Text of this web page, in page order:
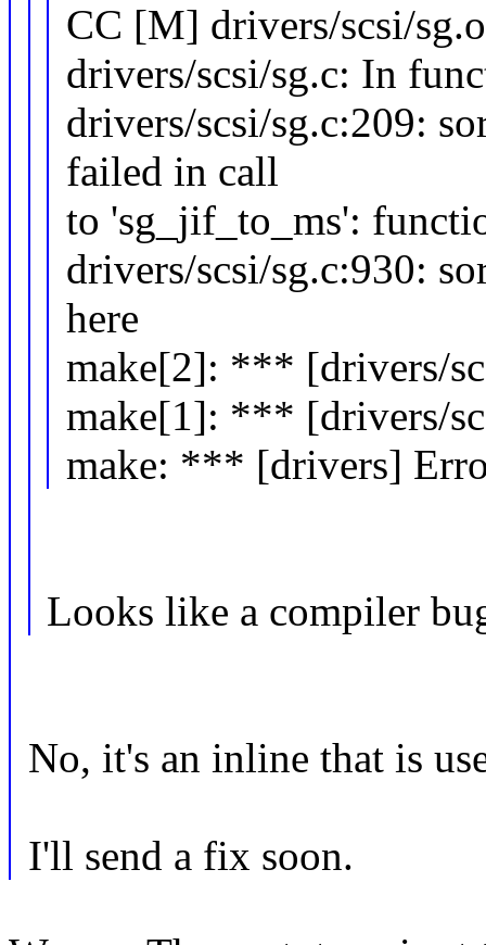
CC [M] drivers/scsi/sg.o
drivers/scsi/sg.c: In
drivers/scsi/sg.c:209:
failed in call
to 'sg_jif_to_ms':
drivers/scsi/sg.c:930:
here
make[2]: *** [drivers/
make[1]: *** [drivers/
make: *** [drivers]
Looks like a compiler
No, it's an inline that is
I'll send a fix soon.